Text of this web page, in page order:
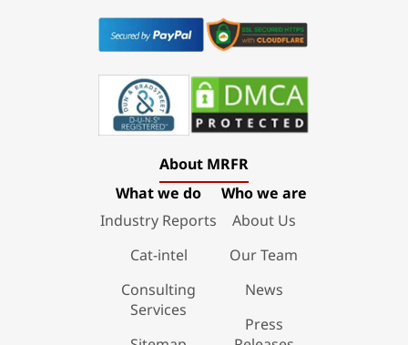
About MRFR
What we do
Industry Reports
Cat-intel
Consulting
Services
Who we are
About Us
Our Team
News
Press